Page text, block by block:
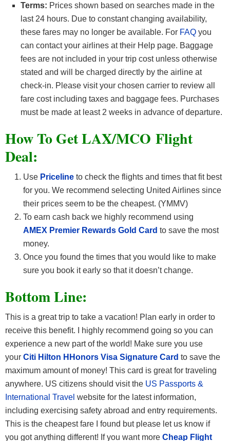
Terms: Prices shown based on searches made in the
last 24 hours. Due to constant changing availability,
these fares may no longer be available. For FAQ you
can contact your airlines at their Help page. Baggage
fees are not included in your trip cost unless otherwise
stated and will be charged directly by the airline at
check-in. Please visit your chosen carrier to review all
fare cost including taxes and baggage fees. Purchases
must be made at least 2 weeks in advance of departure.
How To Get LAX/MCO Flight
Deal:
Use Priceline to check the flights and times that fit best
for you. We recommend selecting United Airlines since
their prices seem to be the cheapest. (YMMV)
To earn cash back we highly recommend using
AMEX Premier Rewards Gold Card to save the most
money.
Once you found the times that you would like to make
sure you book it early so that it doesn’t change.
Bottom Line:
This is a great trip to take a vacation! Plan early in order to
receive this benefit. I highly recommend going so you can
experience a new part of the world! Make sure you use
your Citi Hilton HHonors Visa Signature Card to save the
maximum amount of money! This card is great for traveling
anywhere. US citizens should visit the US Passports &
International Travel website for the latest information,
including exercising safety abroad and entry requirements.
This is the cheapest fare I found but please let us know if
you got anything different! If you want more Cheap Flight